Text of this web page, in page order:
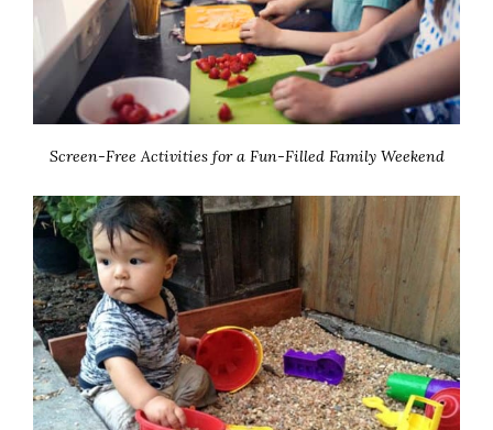
Screen-Free Activities for a Fun-Filled Family Weekend